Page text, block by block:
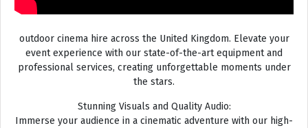
outdoor cinema hire across the United Kingdom. Elevate your
event experience with our state-of-the-art equipment and
professional services, creating unforgettable moments under
the stars.
Stunning Visuals and Quality Audio:
Immerse your audience in a cinematic adventure with our high-